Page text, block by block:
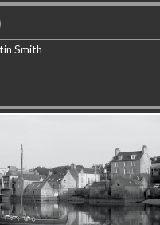
Smith